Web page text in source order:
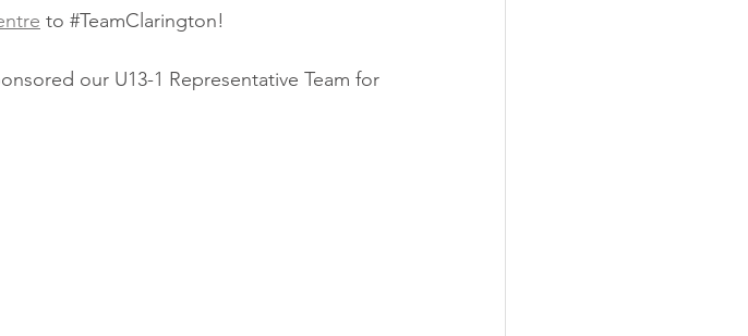
to #TeamClarington!
our U13-1 Representative Team for